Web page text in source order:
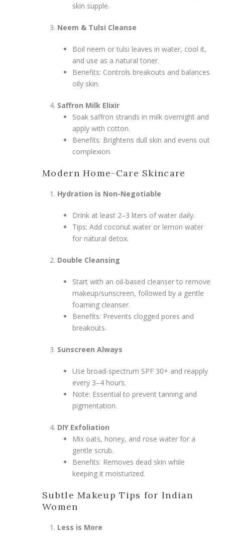
skin supple.
Neem & Tulsi Cleanse
Boil neem or tulsi leaves in water, cool it,
and use as a natural toner.
Benefits: Controls breakouts and balances
oily skin.
Saffron Milk Elixir
Soak saffron strands in milk overnight and
apply with cotton.
Benefits: Brightens dull skin and evens out
complexion.
Modern Home-Care Skincare
Hydration is Non-Negotiable
Drink at least 2–3 liters of water daily.
Tips: Add coconut water or lemon water
for natural detox.
Double Cleansing
Start with an oil-based cleanser to remove
makeup/sunscreen, followed by a gentle
foaming cleanser.
Benefits: Prevents clogged pores and
breakouts.
Sunscreen Always
Use broad-spectrum SPF 30+ and reapply
every 3–4 hours.
Note: Essential to prevent tanning and
pigmentation.
DIY Exfoliation
Mix oats, honey, and rose water for a
gentle scrub.
Benefits: Removes dead skin while
keeping it moisturized.
Subtle Makeup Tips for Indian
Women
Less is More